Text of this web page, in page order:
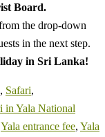
Board.
the drop-down
in the next step.
in Sri Lanka!
, Safari,
in Yala National
Yala entrance fee, Yala